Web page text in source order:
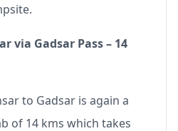
via Gadsar Pass – 14
to Gadsar is again a
of 14 kms which takes